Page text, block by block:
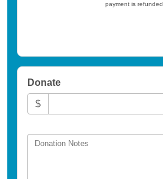
payment is refunded.
Donate
$
Donation Notes